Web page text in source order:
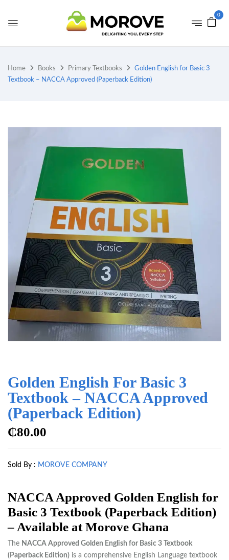
0
Home Books Primary Textbooks
Golden English for Basic 3
Textbook – NACCA Approved (Paperback Edition)
Golden English For Basic 3
Textbook – NACCA Approved
(Paperback Edition)
₵80.00
Sold By : MOROVE COMPANY
NACCA Approved Golden English for
Basic 3 Textbook (Paperback Edition)
– Available at Morove Ghana
The NACCA Approved Golden English for Basic 3 Textbook
(Paperback Edition) is a comprehensive English Language textbook